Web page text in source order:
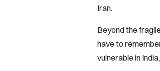
Iran.
Beyond the
have to
vulnerable in